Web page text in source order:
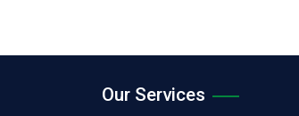
Our Services